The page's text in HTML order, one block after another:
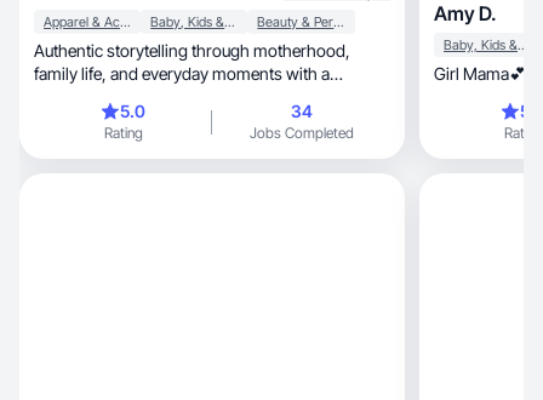
Apparel & Accessories Baby, Kids & Maternity Beauty & Personal Care
Authentic storytelling through motherhood,
family life, and everyday moments with a
5.0
Rating
34
Jobs Completed
Amy D.
Baby, Kids & Maternity
Girl
Rating